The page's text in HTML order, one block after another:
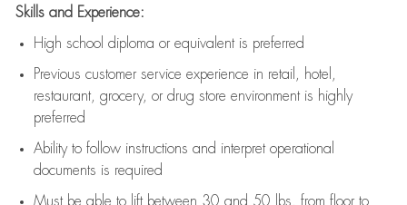
Skills and Experience:
High school diploma or equivalent is preferred
Previous customer service experience in retail, hotel,
restaurant, grocery, or drug store environment is highly
preferred
Ability to follow instructions and interpret operational
documents is required
Must be able to lift between 30 and 50 lbs. from floor to